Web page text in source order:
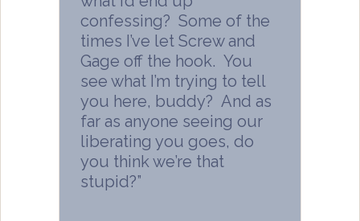
confessing? Some of the
times I’ve let Screw and
Gage off the hook. You
see what I’m trying to tell
you here, buddy? And as
far as anyone seeing our
liberating you goes, do
you think we’re that
stupid?”